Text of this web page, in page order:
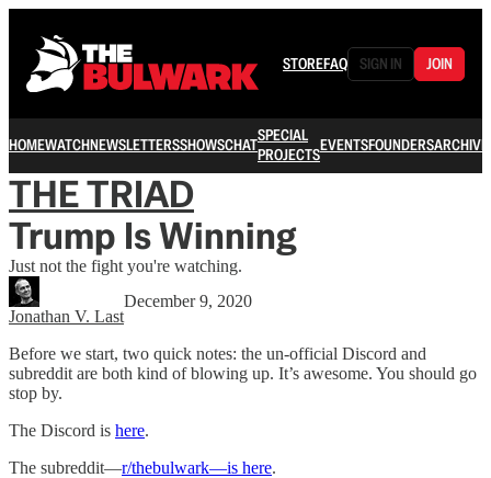
STOREFAQ SIGN IN JOIN
HOMEWATCHNEWSLETTERSSHOWSCHATSPECIAL
PROJECTSEVENTSFOUNDERSARCHIVE
THE TRIAD
Trump Is Winning
Just not the fight you're watching.
Jonathan V. Last
December 9, 2020
Before we start, two quick notes: the un-official Discord and
subreddit are both kind of blowing up. It’s awesome. You should go
stop by.
The Discord is here.
The subreddit—r/thebulwark—is here.